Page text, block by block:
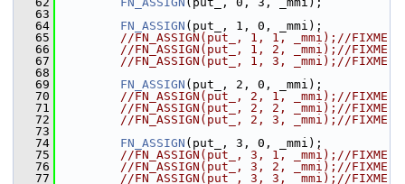
   63
   64
FN_ASSIGN (put_, 1, 0, _mmi);
   65
//FN_ASSIGN(put_, 1, 1, _mmi);//FIXME
   66
//FN_ASSIGN(put_, 1, 2, _mmi);//FIXME
   67
//FN_ASSIGN(put_, 1, 3, _mmi);//FIXME
   68
   69
FN_ASSIGN (put_, 2, 0, _mmi);
   70
//FN_ASSIGN(put_, 2, 1, _mmi);//FIXME
   71
//FN_ASSIGN(put_, 2, 2, _mmi);//FIXME
   72
//FN_ASSIGN(put_, 2, 3, _mmi);//FIXME
   73
   74
FN_ASSIGN (put_, 3, 0, _mmi);
   75
//FN_ASSIGN(put_, 3, 1, _mmi);//FIXME
   76
//FN_ASSIGN(put_, 3, 2, _mmi);//FIXME
   77
//FN_ASSIGN(put_, 3, 3, _mmi);//FIXME